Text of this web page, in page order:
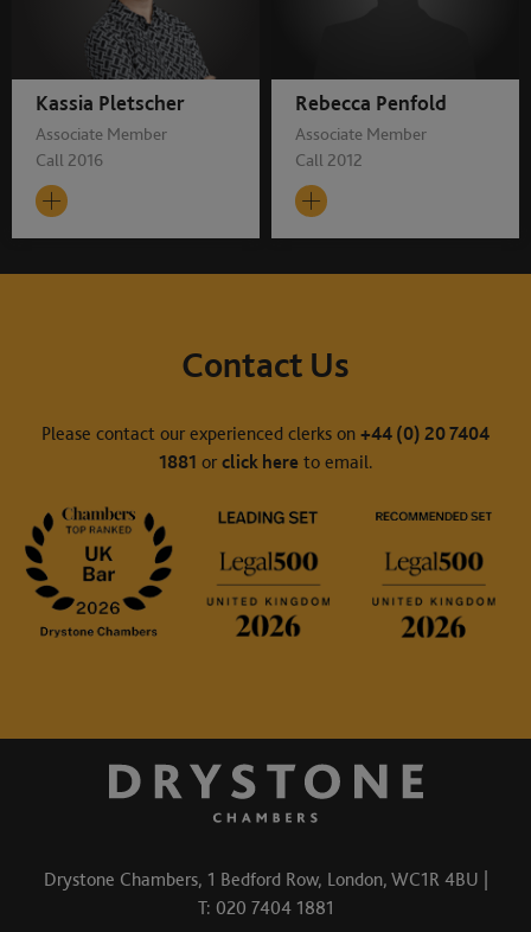
Kassia Pletscher
Associate Member
Call 2016
Rebecca Penfold
Associate Member
Call 2012
Contact Us
Please contact our experienced clerks on +44 (0) 20 7404
1881 or click hereto email.
Drystone Chambers, 1 Bedford Row, London, WC1R 4BU |
T: 020 7404 1881